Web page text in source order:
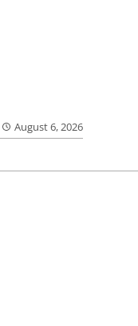
August 6, 2026